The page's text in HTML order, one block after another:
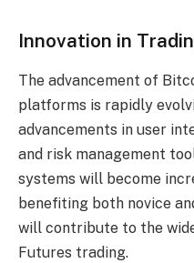
Innovation in
The advancement of
platforms is rapidly
advancements in user
and risk management
systems will become
benefiting both novice
will contribute to the
Futures trading.